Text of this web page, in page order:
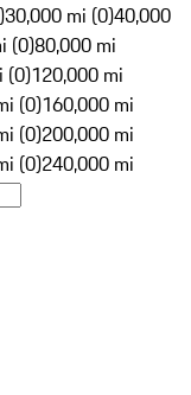
30,000 mi (0)40,000
(0)80,000 mi
(0)120,000 mi
(0)160,000 mi
(0)200,000 mi
(0)240,000 mi